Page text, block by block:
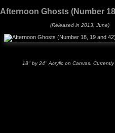
Afternoon Ghosts (Number
(Released in 2013, June)
18" by 24" Acrylic on Canvas.